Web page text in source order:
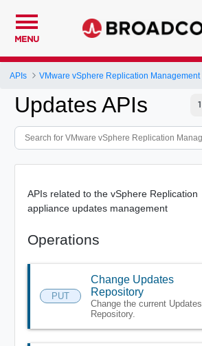
MENU
APIs
Updates APIs
APIs related to the vSphere Replication
appliance updates management
Operations
PUT
Change Updates
Repository
Change the current Updates
Repository.